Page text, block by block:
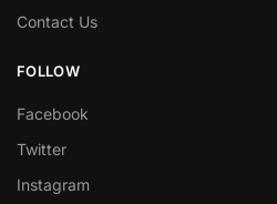
Contact Us
FOLLOW
Facebook
Twitter
Instagram